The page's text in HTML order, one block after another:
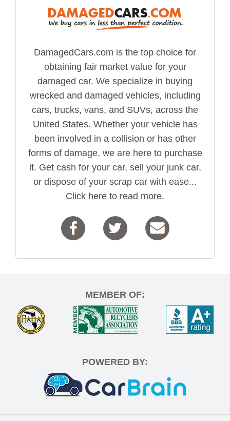
DamagedCars.com is the top choice for
obtaining fair market value for your
damaged car. We specialize in buying
wrecked and damaged vehicles, including
cars, trucks, vans, and SUVs, across the
United States. Whether your vehicle has
been involved in a collision or has other
forms of damage, we are here to purchase
it. Get cash for your car, sell your junk car,
or dispose of your scrap car with ease...
Click here to read more.
MEMBER OF:
POWERED BY: